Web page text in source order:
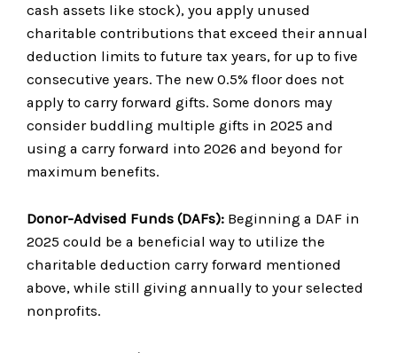
cash assets like stock), you apply unused
charitable contributions that exceed their annual
deduction limits to future tax years, for up to five
consecutive years. The new 0.5% floor does not
apply to carry forward gifts. Some donors may
consider buddling multiple gifts in 2025 and
using a carry forward into 2026 and beyond for
maximum benefits.
Donor-Advised Funds (DAFs): Beginning a DAF in
2025 could be a beneficial way to utilize the
charitable deduction carry forward mentioned
above, while still giving annually to your selected
nonprofits.